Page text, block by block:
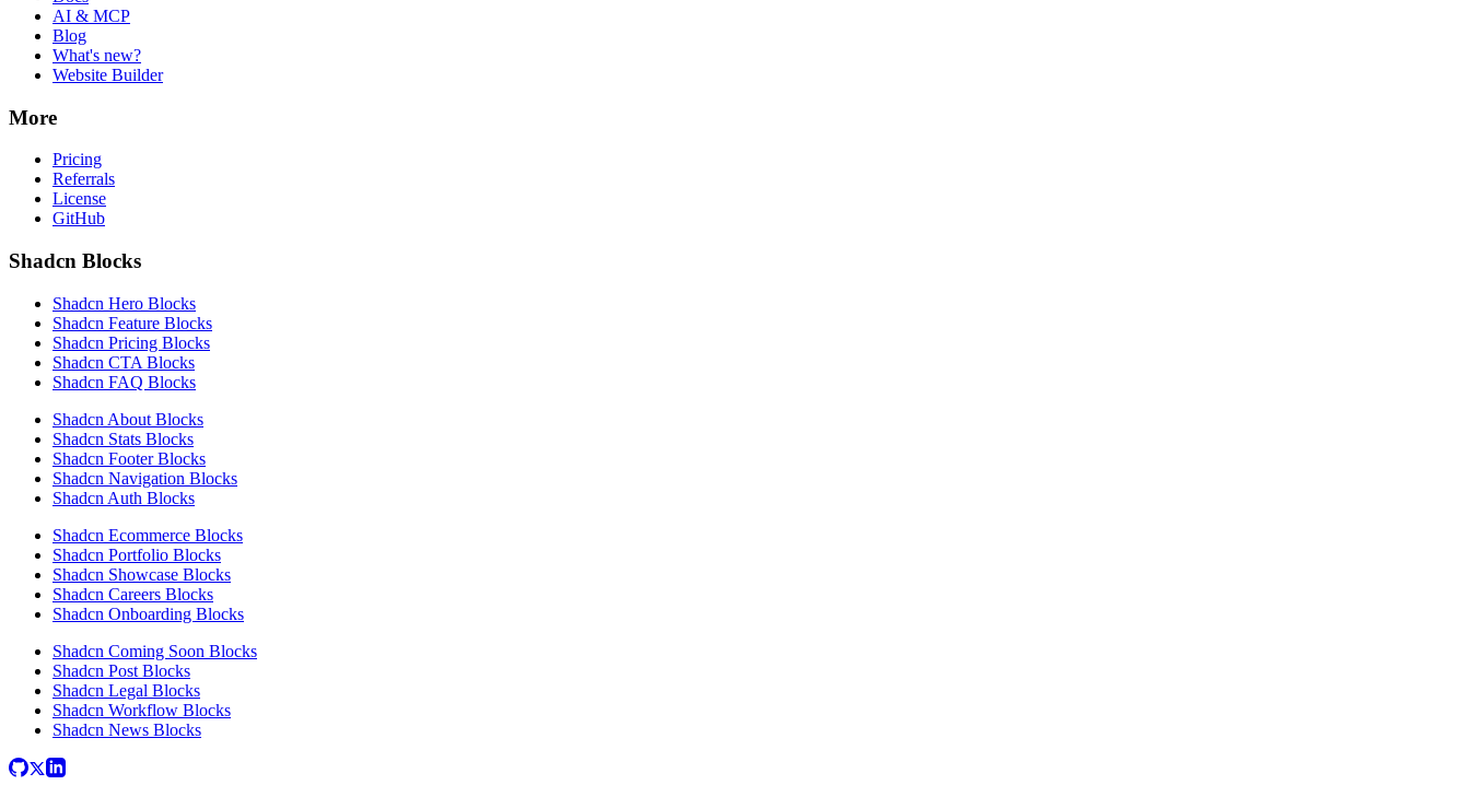
AI & MCP
Blog
What's new?
Website Builder
More
Pricing
Referrals
License
GitHub
Shadcn Blocks
Shadcn Hero Blocks
Shadcn Feature Blocks
Shadcn Pricing Blocks
Shadcn CTA Blocks
Shadcn FAQ Blocks
Shadcn About Blocks
Shadcn Stats Blocks
Shadcn Footer Blocks
Shadcn Navigation Blocks
Shadcn Auth Blocks
Shadcn Ecommerce Blocks
Shadcn Portfolio Blocks
Shadcn Showcase Blocks
Shadcn Careers Blocks
Shadcn Onboarding Blocks
Shadcn Coming Soon Blocks
Shadcn Post Blocks
Shadcn Legal Blocks
Shadcn Workflow Blocks
Shadcn News Blocks